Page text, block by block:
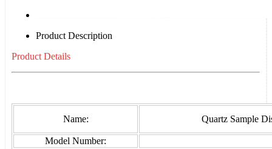
Product Description
Product Details
Name: Quartz Sample
Model Number: